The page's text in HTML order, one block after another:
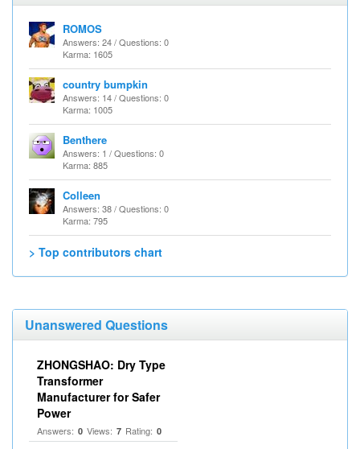
ROMOS
Answers: 24 / Questions: 0
Karma: 1605
country bumpkin
Answers: 14 / Questions: 0
Karma: 1005
Benthere
Answers: 1 / Questions: 0
Karma: 885
Colleen
Answers: 38 / Questions: 0
Karma: 795
> Top contributors chart
Unanswered Questions
ZHONGSHAO: Dry Type
Transformer
Manufacturer for Safer
Power
Answers: 0 Views: 7 Rating: 0